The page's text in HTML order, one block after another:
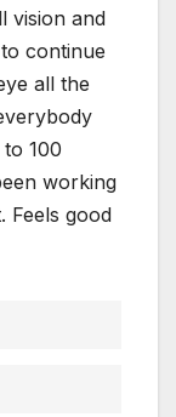
vision and
continue
all the
100
working
Feels good